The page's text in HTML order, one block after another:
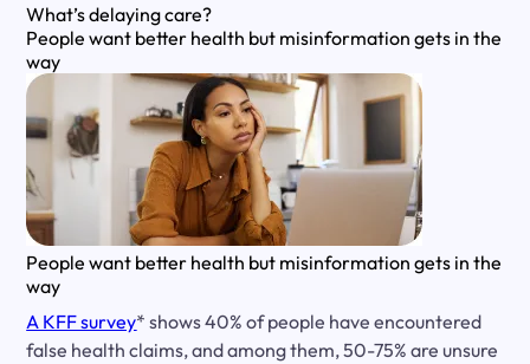
What’s delaying care?
People want better health but misinformation gets in the
way
People want better health but misinformation gets in the
way
A KFF survey* shows 40% of people have encountered
false health claims, and among them, 50-75% are unsure